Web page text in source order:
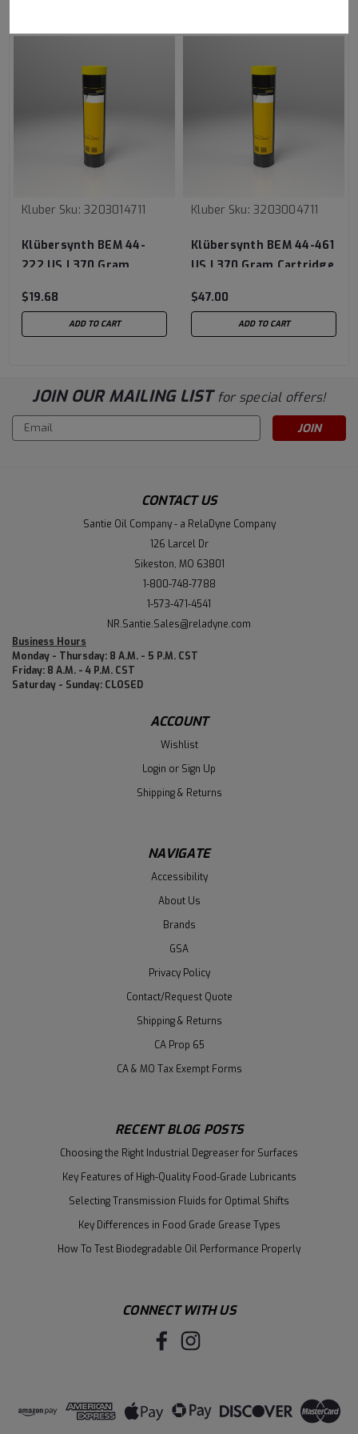
Kluber Sku: 3203014711
Klübersynth BEM 44-
222 US | 370 Gram
$19.68
ADD TO CART
Kluber Sku: 3203004711
Klübersynth BEM 44-461
US | 370 Gram Cartridge
$47.00
ADD TO CART
JOIN OUR MAILING LIST for special offers!
Email
Address
CONTACT US
Santie Oil Company - a RelaDyne Company
126 Larcel Dr
Sikeston, MO 63801
1-800-748-7788
1-573-471-4541
NR.Santie.Sales@reladyne.com
Business Hours
Monday - Thursday: 8 A.M. - 5 P.M. CST
Friday: 8 A.M. - 4 P.M. CST
Saturday - Sunday: CLOSED
ACCOUNT
Wishlist
Login or Sign Up
Shipping & Returns
NAVIGATE
Accessibility
About Us
Brands
GSA
Privacy Policy
Contact/Request Quote
Shipping & Returns
CA Prop 65
CA & MO Tax Exempt Forms
RECENT BLOG POSTS
Choosing the Right Industrial Degreaser for Surfaces
Key Features of High-Quality Food-Grade Lubricants
Selecting Transmission Fluids for Optimal Shifts
Key Differences in Food Grade Grease Types
How To Test Biodegradable Oil Performance Properly
CONNECT WITH US